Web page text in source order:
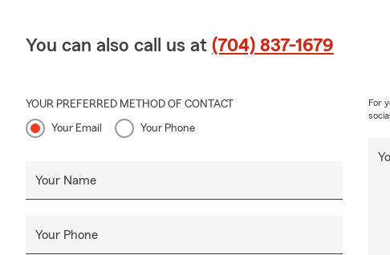
insurance
You can also call us at (704) 837-1679
YOUR PREFERRED METHOD OF CONTACT
Your Email Your Phone
Your Name
Your Phone
For